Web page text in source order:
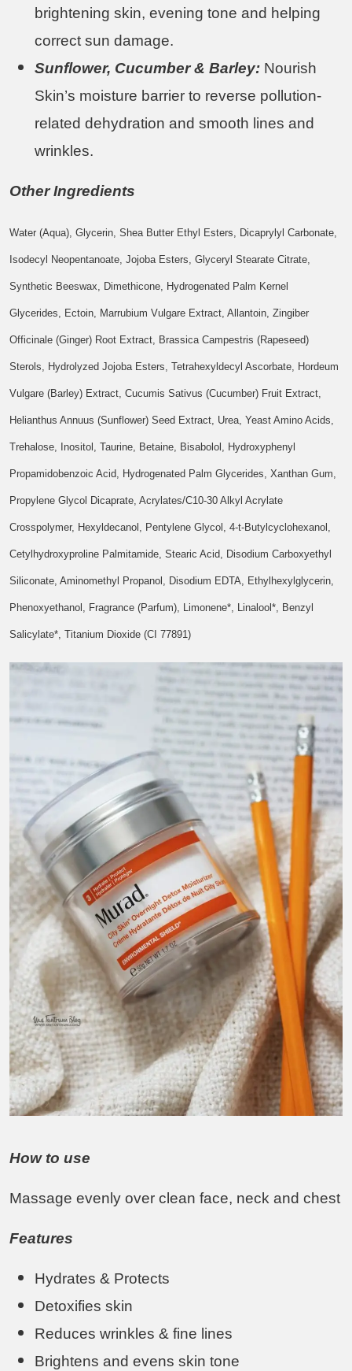
brightening skin, evening tone and helping
correct sun damage.
Sunflower, Cucumber & Barley: Nourish
Skin’s moisture barrier to reverse pollution-
related dehydration and smooth lines and
wrinkles.
Other Ingredients
Water (Aqua), Glycerin, Shea Butter Ethyl Esters, Dicaprylyl Carbonate,
Isodecyl Neopentanoate, Jojoba Esters, Glyceryl Stearate Citrate,
Synthetic Beeswax, Dimethicone, Hydrogenated Palm Kernel
Glycerides, Ectoin, Marrubium Vulgare Extract, Allantoin, Zingiber
Officinale (Ginger) Root Extract, Brassica Campestris (Rapeseed)
Sterols, Hydrolyzed Jojoba Esters, Tetrahexyldecyl Ascorbate, Hordeum
Vulgare (Barley) Extract, Cucumis Sativus (Cucumber) Fruit Extract,
Helianthus Annuus (Sunflower) Seed Extract, Urea, Yeast Amino Acids,
Trehalose, Inositol, Taurine, Betaine, Bisabolol, Hydroxyphenyl
Propamidobenzoic Acid, Hydrogenated Palm Glycerides, Xanthan Gum,
Propylene Glycol Dicaprate, Acrylates/C10-30 Alkyl Acrylate
Crosspolymer, Hexyldecanol, Pentylene Glycol, 4-t-Butylcyclohexanol,
Cetylhydroxyproline Palmitamide, Stearic Acid, Disodium Carboxyethyl
Siliconate, Aminomethyl Propanol, Disodium EDTA, Ethylhexylglycerin,
Phenoxyethanol, Fragrance (Parfum), Limonene*, Linalool*, Benzyl
Salicylate*, Titanium Dioxide (CI 77891)
How to use
Massage evenly over clean face, neck and chest
Features
Hydrates & Protects
Detoxifies skin
Reduces wrinkles & fine lines
Brightens and evens skin tone